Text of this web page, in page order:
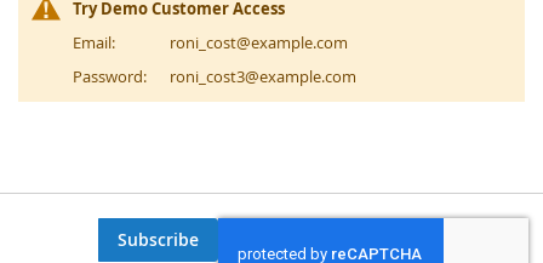
Try Demo Customer Access
Email:
roni_cost@example.com
Password:
roni_cost3@example.com
Subscribe